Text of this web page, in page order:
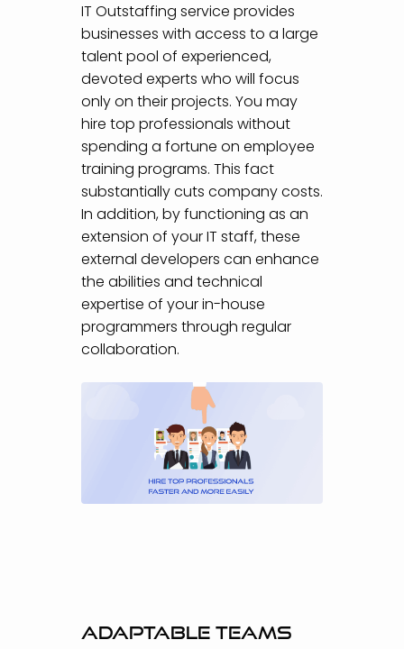
IT Outstaffing service provides
businesses with access to a large
talent pool of experienced,
devoted experts who will focus
only on their projects. You may
hire top professionals without
spending a fortune on employee
training programs. This fact
substantially cuts company costs.
In addition, by functioning as an
extension of your IT staff, these
external developers can enhance
the abilities and technical
expertise of your in-house
programmers through regular
collaboration.
Adaptable teams